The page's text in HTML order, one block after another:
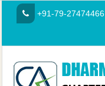
+91-79-27474466